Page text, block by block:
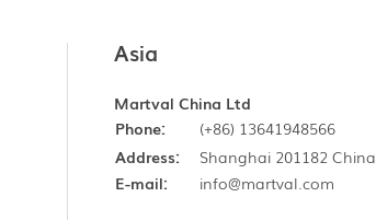
Asia
Martval China Ltd
Phone:
(+86) 13641948566
Address:
Shanghai 201182 China
E-mail:
info@martval.com